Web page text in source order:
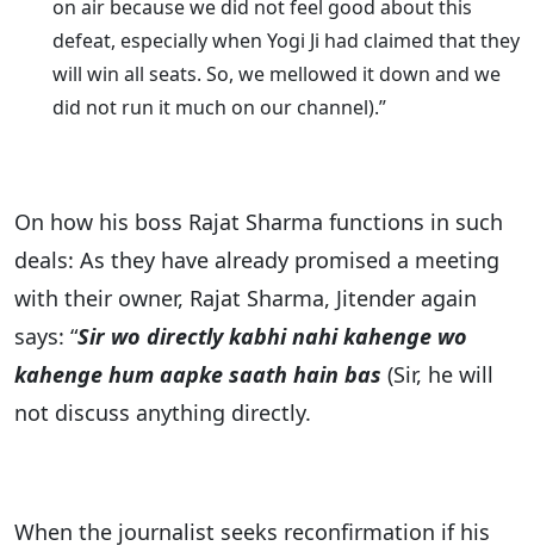
on air because we did not feel good about this
defeat, especially when Yogi Ji had claimed that they
will win all seats. So, we mellowed it down and we
did not run it much on our channel).”
On how his boss Rajat Sharma functions in such
deals: As they have already promised a meeting
with their owner, Rajat Sharma, Jitender again
says: “Sir wo directly kabhi nahi kahenge wo
kahenge hum aapke saath hain bas (Sir, he will
not discuss anything directly.
When the journalist seeks reconfirmation if his